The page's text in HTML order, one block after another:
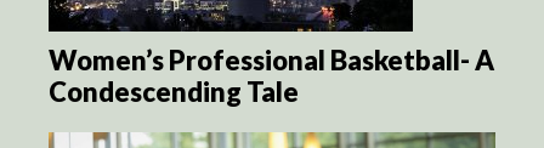
Women’s Professional Basketball- A
Condescending Tale